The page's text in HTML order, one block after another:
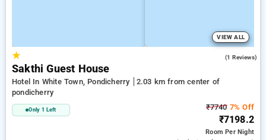
VIEW ALL
★ (1 Reviews)
Sakthi Guest House
Hotel In White Town, Pondicherry
2.03 km from center of
pondicherry
Only 1 Left ₹77407% Off
₹7198.2
RoomPer Night